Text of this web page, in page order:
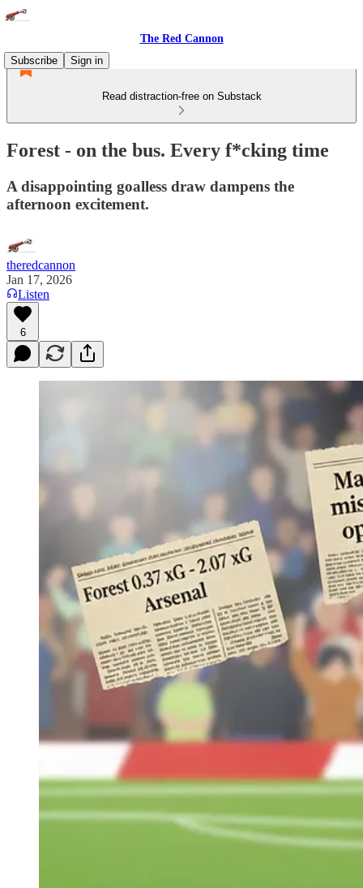
The Red Cannon
Subscribe
Sign in
Read distraction-free on Substack
Forest - on the bus. Every f*cking time
A disappointing goalless draw dampens the
afternoon excitement.
theredcannon
Jan 17, 2026
Listen
6